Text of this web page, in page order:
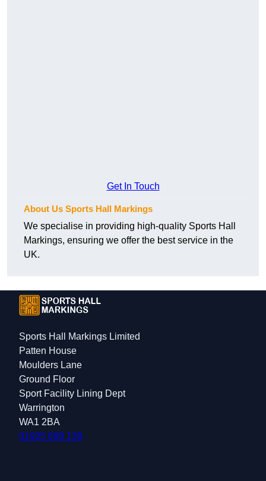
Get In Touch
About Us Sports Hall Markings
We specialise in providing high-quality Sports Hall
Markings, ensuring we offer the best service in the
UK.
Sports Hall Markings Limited
Patten House
Moulders Lane
Ground Floor
Sport Facility Lining Dept
Warrington
WA1 2BA
01925 699 139